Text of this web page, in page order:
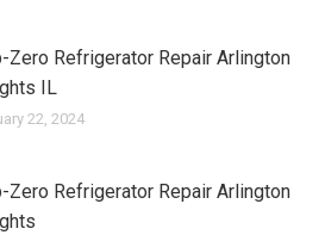
Zero Refrigerator Repair Arlington
IL
22, 2024
Zero Refrigerator Repair Arlington